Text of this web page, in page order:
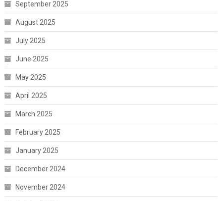
September 2025
August 2025
July 2025
June 2025
May 2025
April 2025
March 2025
February 2025
January 2025
December 2024
November 2024